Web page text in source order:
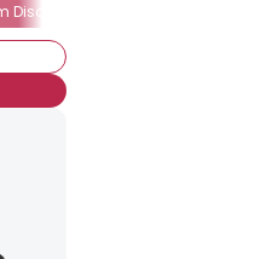
Disorder